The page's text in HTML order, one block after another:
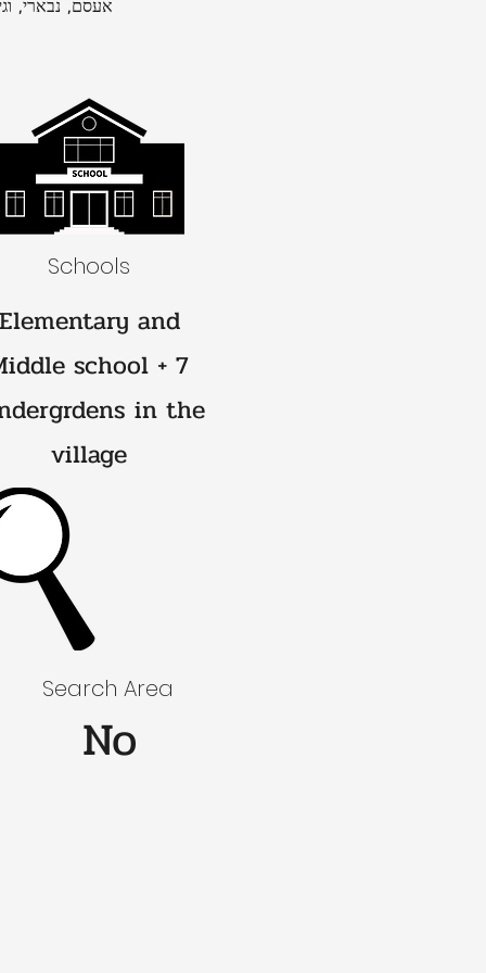
אעסם, נבארי,
Schools
and
school + 7
in the
village
Search Area
No